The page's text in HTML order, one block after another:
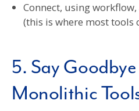
Connect, using
(this is where most tools
5. Say
Monolithic